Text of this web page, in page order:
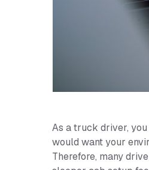
As a truck driver,
would want your
Therefore, many